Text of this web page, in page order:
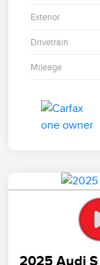
Exterior
Drivetrain
Mileage
2025 Audi S